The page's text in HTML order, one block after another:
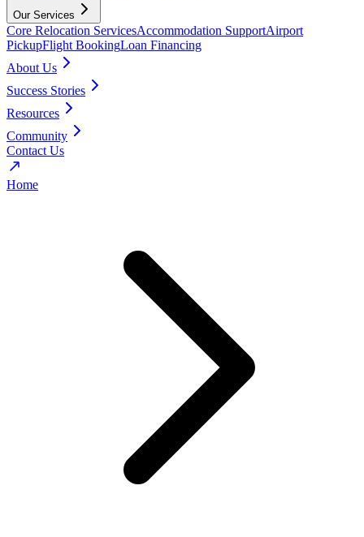
Our Services
Core Relocation ServicesAccommodation SupportAirport
PickupFlight BookingLoan Financing
About Us
Success Stories
Resources
Community
Contact Us
Home